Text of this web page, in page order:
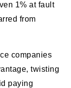
1% at fault
from
companies
twisting
paying